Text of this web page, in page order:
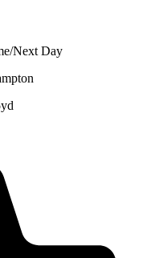
Next Day